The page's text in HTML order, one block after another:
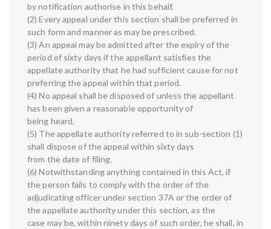
by notification authorise in this behalf.
(2) Every appeal under this section shall be preferred in
such form and manner as may be prescribed.
(3) An appeal may be admitted after the expiry of the
period of sixty days if the appellant satisfies the
appellate authority that he had sufficient cause for not
preferring the appeal within that period.
(4) No appeal shall be disposed of unless the appellant
has been given a reasonable opportunity of
being heard.
(5) The appellate authority referred to in sub-section (1)
shall dispose of the appeal within sixty days
from the date of filing.
(6) Notwithstanding anything contained in this Act, if
the person fails to comply with the order of the
adjudicating officer under section 37A or the order of
the appellate authority under this section, as the
case may be, within ninety days of such order, he shall, in